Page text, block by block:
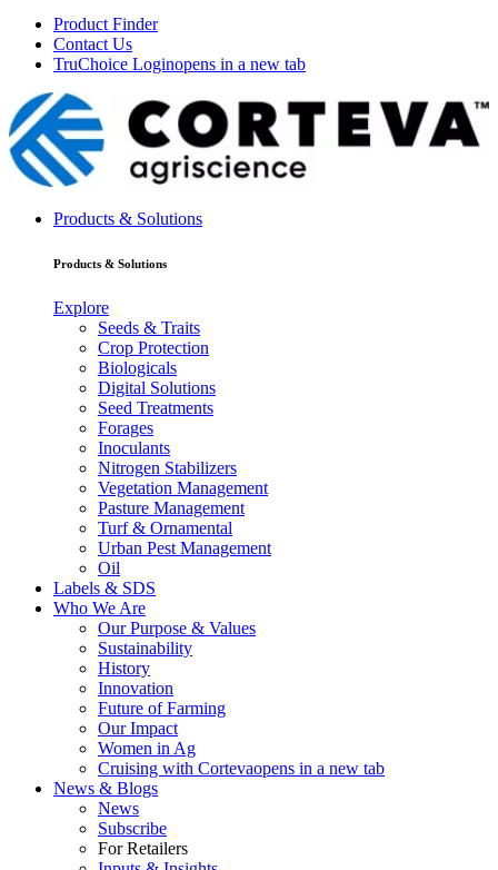
Product Finder
Contact Us
TruChoice Loginopens in a new tab
Products & Solutions
Products & Solutions
Explore
Seeds & Traits
Crop Protection
Biologicals
Digital Solutions
Seed Treatments
Forages
Inoculants
Nitrogen Stabilizers
Vegetation Management
Pasture Management
Turf & Ornamental
Urban Pest Management
Oil
Labels & SDS
Who We Are
Our Purpose & Values
Sustainability
History
Innovation
Future of Farming
Our Impact
Women in Ag
Cruising with Cortevaopens in a new tab
News & Blogs
News
Subscribe
For Retailers